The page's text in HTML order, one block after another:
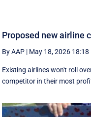
Proposed new airline
By AAP | May 18, 2026 18:18
Existing airlines won't roll
competitor in their most